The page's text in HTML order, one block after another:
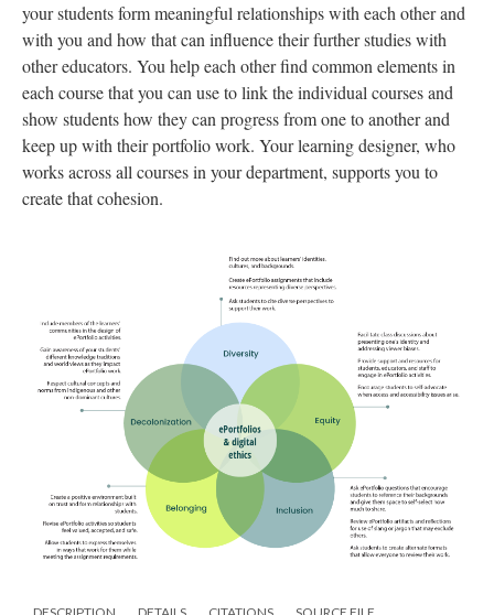
your students form meaningful relationships with each other and
with you and how that can influence their further studies with
other educators. You help each other find common elements in
each course that you can use to link the individual courses and
show students how they can progress from one to another and
keep up with their portfolio work. Your learning designer, who
works across all courses in your department, supports you to
create that cohesion.